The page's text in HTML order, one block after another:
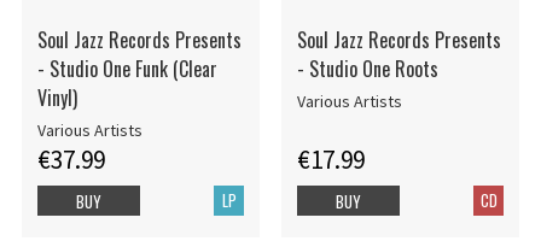
Soul Jazz Records Presents
- Studio One Funk (Clear
Vinyl)
Various Artists
€37.99
LP
BUY
Soul Jazz Records Presents
- Studio One Roots
Various Artists
€17.99
CD
BUY